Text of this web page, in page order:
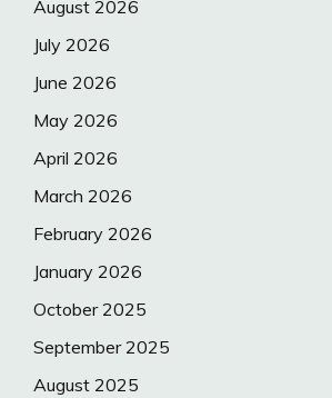
August 2026
July 2026
June 2026
May 2026
April 2026
March 2026
February 2026
January 2026
October 2025
September 2025
August 2025